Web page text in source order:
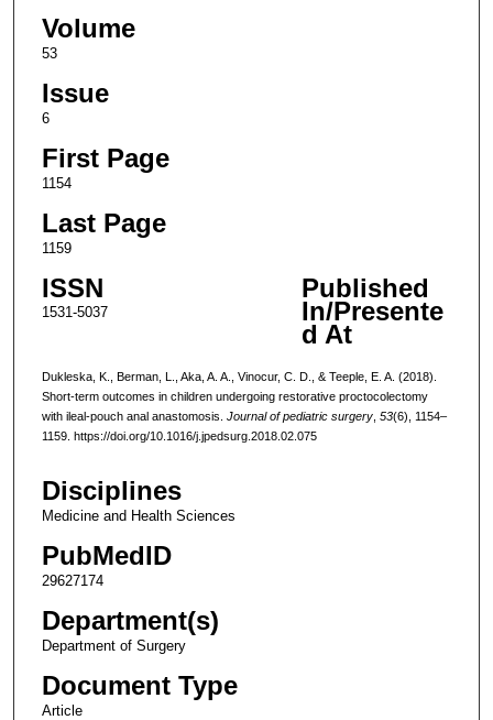
Volume
53
Issue
6
First Page
1154
Last Page
1159
ISSN
1531-5037
Published
In/Presente
d At
Dukleska, K., Berman, L., Aka, A. A., Vinocur, C. D., & Teeple, E. A. (2018).
Short-term outcomes in children undergoing restorative proctocolectomy
with ileal-pouch anal anastomosis. Journal of pediatric surgery, 53(6), 1154–
1159. https://doi.org/10.1016/j.jpedsurg.2018.02.075
Disciplines
Medicine and Health Sciences
PubMedID
29627174
Department(s)
Department of Surgery
Document Type
Article